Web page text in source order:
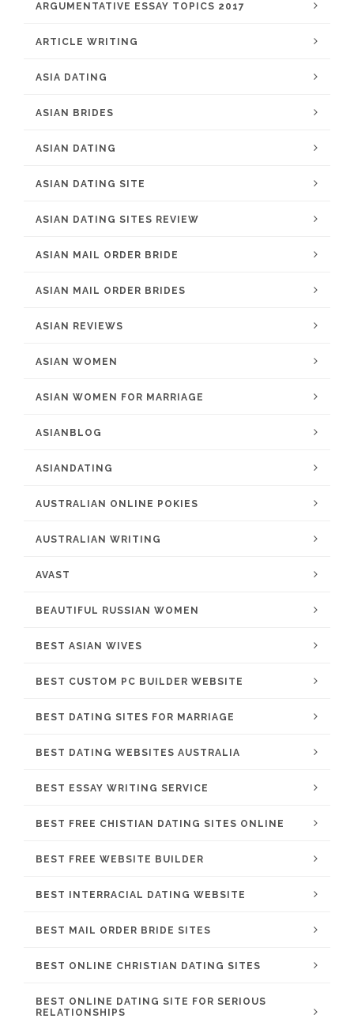
ARGUMENTATIVE ESSAY TOPICS 2017
ARTICLE WRITING
ASIA DATING
ASIAN BRIDES
ASIAN DATING
ASIAN DATING SITE
ASIAN DATING SITES REVIEW
ASIAN MAIL ORDER BRIDE
ASIAN MAIL ORDER BRIDES
ASIAN REVIEWS
ASIAN WOMEN
ASIAN WOMEN FOR MARRIAGE
ASIANBLOG
ASIANDATING
AUSTRALIAN ONLINE POKIES
AUSTRALIAN WRITING
AVAST
BEAUTIFUL RUSSIAN WOMEN
BEST ASIAN WIVES
BEST CUSTOM PC BUILDER WEBSITE
BEST DATING SITES FOR MARRIAGE
BEST DATING WEBSITES AUSTRALIA
BEST ESSAY WRITING SERVICE
BEST FREE CHISTIAN DATING SITES ONLINE
BEST FREE WEBSITE BUILDER
BEST INTERRACIAL DATING WEBSITE
BEST MAIL ORDER BRIDE SITES
BEST ONLINE CHRISTIAN DATING SITES
BEST ONLINE DATING SITE FOR SERIOUS
RELATIONSHIPS